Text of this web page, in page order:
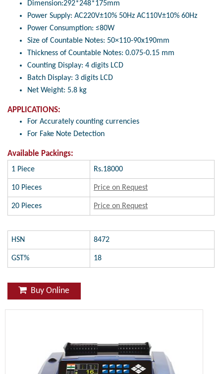
Dimension:292*248*175mm
Power Supply: AC220V±10% 50Hz AC110V±10% 60Hz
Power Consumption: ≤80W
Size of Countable Notes: 50×110-90x190mm
Thickness of Countable Notes: 0.075-0.15 mm
Counting Display: 4 digits LCD
Batch Display: 3 digits LCD
Net Weight: 5.8 kg
APPLICATIONS:
For Accurately counting currencies
For Fake Note Detection
Available Packings:
1 Piece Rs.18000
10 Pieces Price on Request
20 Pieces Price on Request
HSN 8472
GST% 18
Buy Online